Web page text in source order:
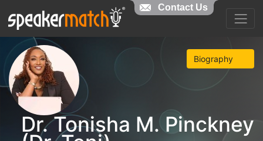
Biography
Dr. Tonisha M. Pinckney
Contact Us